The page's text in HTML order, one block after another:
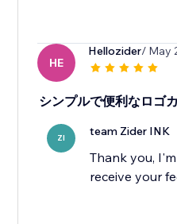
HE
Hellozider/ May
シンプルで便利なロゴ
ZI team Zider INK
Thank you,
receive your